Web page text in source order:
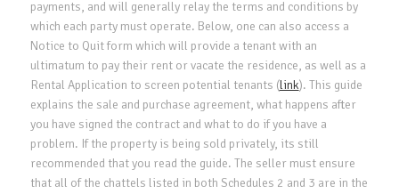
payments, and will generally relay the terms and conditions by
which each party must operate. Below, one can also access a
Notice to Quit form which will provide a tenant with an
ultimatum to pay their rent or vacate the residence, as well as a
Rental Application to screen potential tenants (link). This guide
explains the sale and purchase agreement, what happens after
you have signed the contract and what to do if you have a
problem. If the property is being sold privately, its still
recommended that you read the guide. The seller must ensure
that all of the chattels listed in both Schedules 2 and 3 are in the